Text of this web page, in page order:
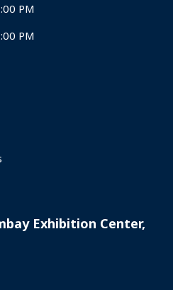
PM
PM
Exhibition Center,